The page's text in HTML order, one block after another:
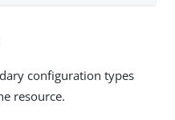
configuration types
resource.